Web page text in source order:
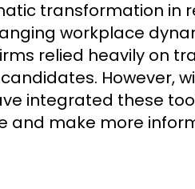
transformation in
workplace
relied heavily on
However,
integrated these
and make more